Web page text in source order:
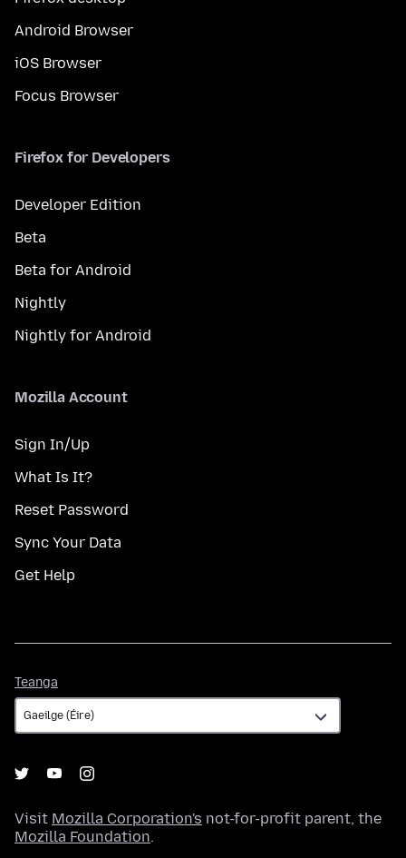
Android Browser
iOS Browser
Focus Browser
Firefox for Developers
Developer Edition
Beta
Beta for Android
Nightly
Nightly for Android
Mozilla Account
Sign In/Up
What Is It?
Reset Password
Sync Your Data
Get Help
Teanga
Visit Mozilla Corporation's not-for-profit parent, the
Mozilla Foundation.